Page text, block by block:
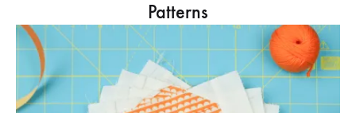
Patterns